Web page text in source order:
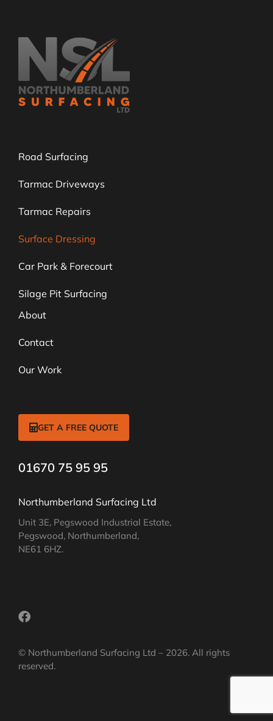
Road Surfacing
Tarmac Driveways
Tarmac Repairs
Surface Dressing
Car Park & Forecourt
Silage Pit Surfacing
About
Contact
Our Work
GET A FREE QUOTE
01670 75 95 95
Northumberland Surfacing Ltd
Unit 3E, Pegswood Industrial Estate,
Pegswood, Northumberland,
NE61 6HZ.
© Northumberland Surfacing Ltd – 2026. All rights
reserved.